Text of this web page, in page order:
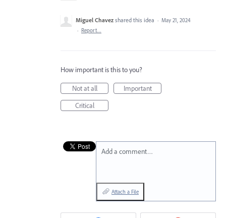
Miguel Chavez shared this idea · May 21, 2024
· Report…
How important is this to you?
Not at all
Important
Critical
Add a comment…
Attach a File